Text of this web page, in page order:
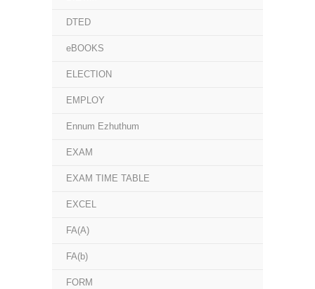
DTED
eBOOKS
ELECTION
EMPLOY
Ennum Ezhuthum
EXAM
EXAM TIME TABLE
EXCEL
FA(A)
FA(b)
FORM